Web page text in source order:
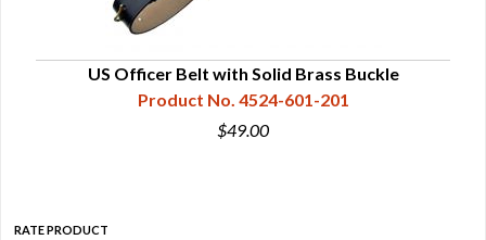
US Officer Belt with Solid Brass Buckle
Product No. 4524-601-201
$49.00
RATE PRODUCT